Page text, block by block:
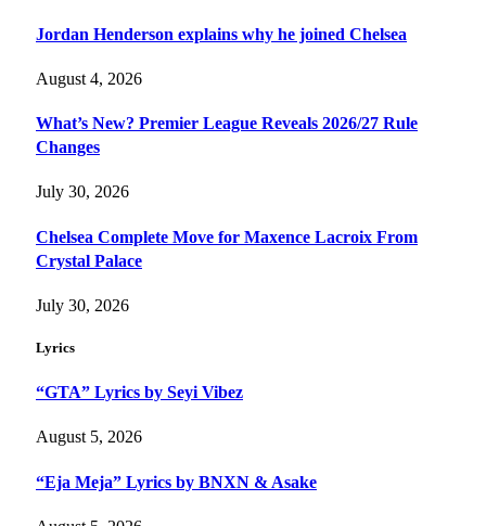
Jordan Henderson explains why he joined Chelsea
August 4, 2026
What’s New? Premier League Reveals 2026/27 Rule
Changes
July 30, 2026
Chelsea Complete Move for Maxence Lacroix From
Crystal Palace
July 30, 2026
Lyrics
“GTA” Lyrics by Seyi Vibez
August 5, 2026
“Eja Meja” Lyrics by BNXN & Asake